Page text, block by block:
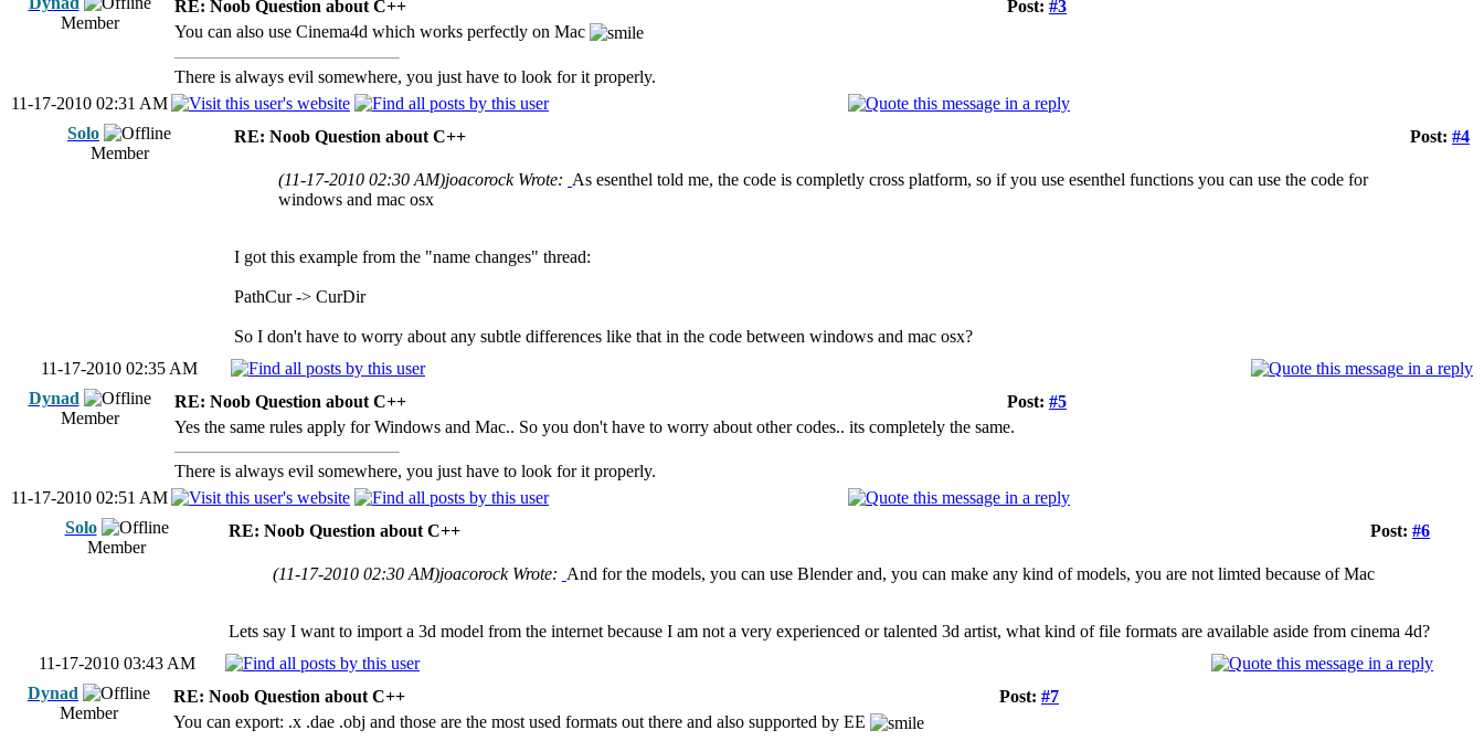
Member
Post: #3
RE: Noob Question about C++
You can also use Cinema4d which works perfectly on Mac
There is always evil somewhere, you just have to look for it properly.
11-17-2010 02:31 AM
Solo
Member
Post: #4
RE: Noob Question about C++
(11-17-2010 02:30 AM)joacorock Wrote: As esenthel told me, the code is completly cross platform, so if you use esenthel functions you can use the code for
windows and mac osx
I got this example from the "name changes" thread:
PathCur -> CurDir
So I don't have to worry about any subtle differences like that in the code between windows and mac osx?
11-17-2010 02:35 AM
Dynad
Member
Post: #5
RE: Noob Question about C++
Yes the same rules apply for Windows and Mac.. So you don't have to worry about other codes.. its completely the same.
There is always evil somewhere, you just have to look for it properly.
11-17-2010 02:51 AM
Solo
Member
Post: #6
RE: Noob Question about C++
(11-17-2010 02:30 AM)joacorock Wrote: And for the models, you can use Blender and, you can make any kind of models, you are not limted because of Mac
Lets say I want to import a 3d model from the internet because I am not a very experienced or talented 3d artist, what kind of file formats are available aside from cinema 4d?
11-17-2010 03:43 AM
Dynad
Member
Post: #7
RE: Noob Question about C++
You can export: .x .dae .obj and those are the most used formats out there and also supported by EE